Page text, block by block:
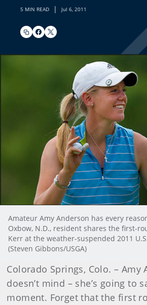
5 MIN READ | Jul 6, 2011
Amateur Amy Anderson has every
Oxbow, N.D., resident shares the first-
Kerr at the weather-suspended 2011
(Steven Gibbons/USGA)
Colorado Springs, Colo. – Amy
doesn’t mind – she’s going to
moment. Forget that the first